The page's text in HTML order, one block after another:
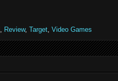
, Review, Target, Video Games